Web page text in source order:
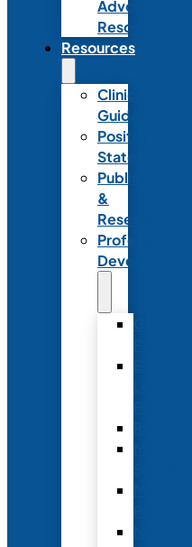
Advocacy
Resources
Resources
Clinical
Guidelines
Position
Statements
Publications
&
Research
Professional
Development